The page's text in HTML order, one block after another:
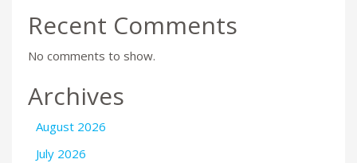
Recent Comments
No comments to show.
Archives
August 2026
July 2026